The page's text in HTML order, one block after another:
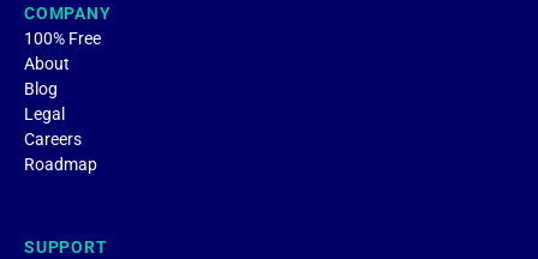
COMPANY
100% Free
About
Blog
Legal
Careers
Roadmap
SUPPORT